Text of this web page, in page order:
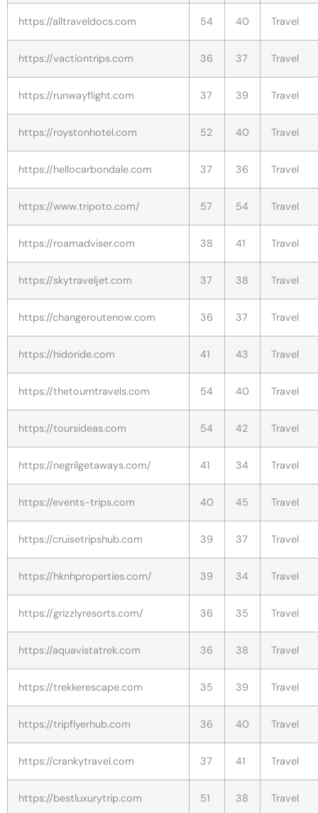
https://alltraveldocs.com 54 40 Travel
https://vactiontrips.com 36 37 Travel
https://runwayflight.com 37 39 Travel
https://roystonhotel.com 52 40 Travel
https://hellocarbondale.com 37 36 Travel
https://www.tripoto.com/ 57 54 Travel
https://roamadviser.com 38 41 Travel
https://skytraveljet.com 37 38 Travel
https://changeroutenow.com 36 37 Travel
https://hidoride.com 41 43 Travel
https://thetourntravels.com 54 40 Travel
https://toursideas.com 54 42 Travel
https://negrilgetaways.com/ 41 34 Travel
https://events-trips.com 40 45 Travel
https://cruisetripshub.com 39 37 Travel
https://hknhproperties.com/ 39 34 Travel
https://grizzlyresorts.com/ 36 35 Travel
https://aquavistatrek.com 36 38 Travel
https://trekkerescape.com 35 39 Travel
https://tripflyerhub.com 36 40 Travel
https://crankytravel.com 37 41 Travel
https://bestluxurytrip.com 51 38 Travel